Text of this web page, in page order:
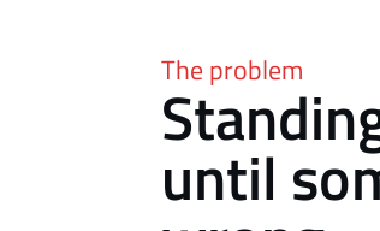
The problem
until